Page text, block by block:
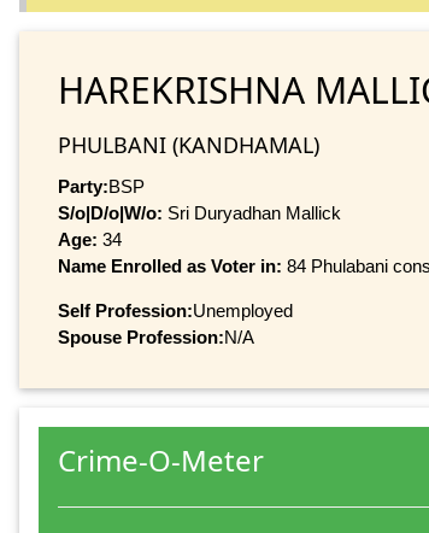
HAREKRISHNA
PHULBANI (KANDHAMAL)
Party:BSP
S/o|D/o|W/o: Sri Duryadhan Mallick
Age: 34
Name Enrolled as Voter in: 84 Phulabani
Self Profession:Unemployed
Spouse Profession:N/A
Crime-O-Meter